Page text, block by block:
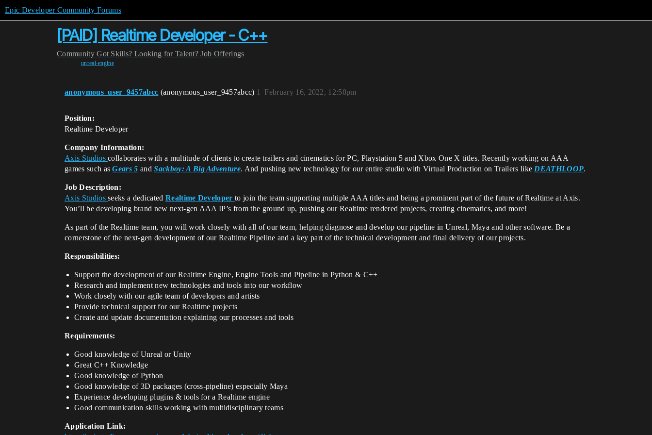
Epic Developer Community Forums
[PAID] Realtime Developer - C++
Community Got Skills? Looking for Talent? Job Offerings
unreal-engine
anonymous_user_9457abcc (anonymous_user_9457abcc) February 16, 2022, 12:58pm
1
Position:
Realtime Developer
Company Information:
Axis Studioscollaborates with a multitude of clients to create trailers and cinematics for PC, Playstation 5 and Xbox One X titles. Recently working on AAA
games such asGears 5 andSackboy: A Big Adventure. And pushing new technology for our entire studio with Virtual Production on Trailers like DEATHLOOP.
Job Description:
Axis Studiosseeks a dedicated Realtime Developerto join the team supporting multiple AAA titles and being a prominent part of the future of Realtime at Axis.
You’ll be developing brand new next-gen AAA IP’s from the ground up, pushing our Realtime rendered projects, creating cinematics, and more!
As part of the Realtime team, you will work closely with all of our team, helping diagnose and develop our pipeline in Unreal, Maya and other software. Be a
cornerstone of the next-gen development of our Realtime Pipeline and a key part of the technical development and final delivery of our projects.
Responsibilities:
Support the development of our Realtime Engine, Engine Tools and Pipeline in Python & C++
Research and implement new technologies and tools into our workflow
Work closely with our agile team of developers and artists
Provide technical support for our Realtime projects
Create and update documentation explaining our processes and tools
Requirements:
Good knowledge of Unreal or Unity
Great C++ Knowledge
Good knowledge of Python
Good knowledge of 3D packages (cross-pipeline) especially Maya
Experience developing plugins & tools for a Realtime engine
Good communication skills working with multidisciplinary teams
Application Link: